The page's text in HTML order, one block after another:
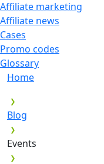
Affiliate marketing
Affiliate news
Cases
Promo codes
Glossary
Home
Blog
Events